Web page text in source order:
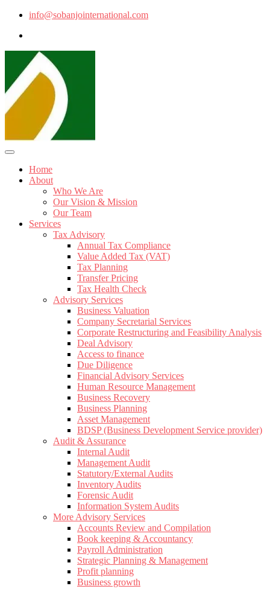
info@sobanjointernational.com
Home
About
Who We Are
Our Vision & Mission
Our Team
Services
Tax Advisory
Annual Tax Compliance
Value Added Tax (VAT)
Tax Planning
Transfer Pricing
Tax Health Check
Advisory Services
Business Valuation
Company Secretarial Services
Corporate Restructuring and Feasibility Analysis
Deal Advisory
Access to finance
Due Diligence
Financial Advisory Services
Human Resource Management
Business Recovery
Business Planning
Asset Management
BDSP (Business Development Service provider)
Audit & Assurance
Internal Audit
Management Audit
Statutory/External Audits
Inventory Audits
Forensic Audit
Information System Audits
More Advisory Services
Accounts Review and Compilation
Book keeping & Accountancy
Payroll Administration
Strategic Planning & Management
Profit planning
Business growth